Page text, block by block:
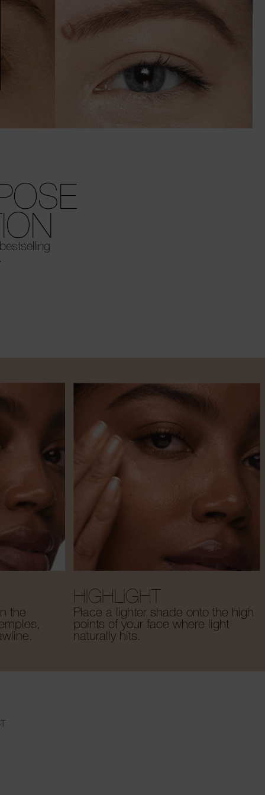
the
HIGHLIGHT
Place a lighter shade onto the high
points of your face where light
naturally hits.